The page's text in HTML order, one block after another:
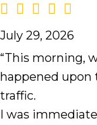
July 29, 2026
“This morning,
happened
traffic.
I was